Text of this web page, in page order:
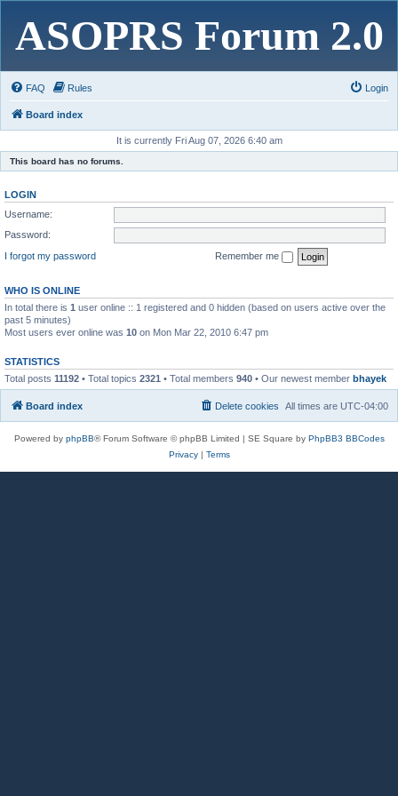
ASOPRS Forum 2.0
FAQ Rules Login
Board index
It is currently Fri Aug 07, 2026 6:40 am
This board has no forums.
LOGIN
Username:
Password:
I forgot my password
Remember me
WHO IS ONLINE
In total there is 1 user online :: 1 registered and 0 hidden (based on users active over the
past 5 minutes)
Most users ever online was 10 on Mon Mar 22, 2010 6:47 pm
STATISTICS
Total posts 11192 • Total topics 2321 • Total members 940 • Our newest member bhayek
Board index All times are UTC-04:00
Delete cookies
Powered by phpBB® Forum Software © phpBB Limited | SE Square by PhpBB3 BBCodes
Privacy| Terms